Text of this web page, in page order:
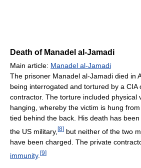
Death of Manadel al-Jamadi
Main article: Manadel al-Jamadi
The prisoner Manadel al-Jamadi died in
being interrogated and tortured by a CIA
contractor. The torture included physical
hanging, whereby the victim is hung
tied behind the back. His death has been
the US military, [8] but neither of the two
have been charged. The private
immunity. [9]